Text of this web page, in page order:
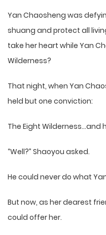
Yan Chaosheng was
shuang and protect all
take her heart while Yan
Wilderness?
That night, when Yan
held but one conviction:
The Eight Wilderness…and
“Well?” Shaoyou asked.
He could never do what
But now, as her dearest
could offer her.